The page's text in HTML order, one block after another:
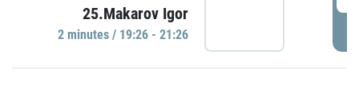
25.Makarov Igor
2 minutes / 19:26 - 21:26